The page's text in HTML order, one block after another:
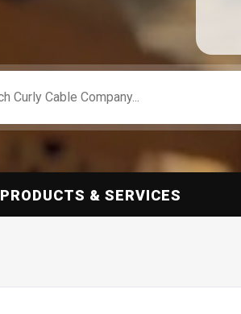
PRODUCTS & SERVICES